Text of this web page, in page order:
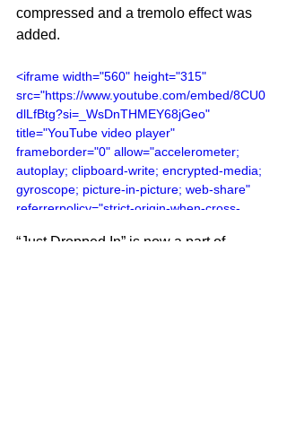
compressed and a tremolo effect was
added.
<iframe width="560" height="315"
src="https://www.youtube.com/embed/8CU0
dlLfBtg?si=_WsDnTHMEY68jGeo"
title="YouTube video player"
frameborder="0" allow="accelerometer;
autoplay; clipboard-write; encrypted-media;
gyroscope; picture-in-picture; web-share"
referrerpolicy="strict-origin-when-cross-
“Just Dropped In” is now a part of